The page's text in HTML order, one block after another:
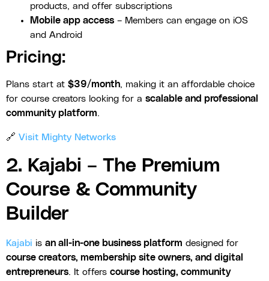
products, and offer subscriptions
Mobile app access – Members can engage on iOS
and Android
Pricing:
Plans start at $39/month, making it an affordable choice
for course creators looking for a scalable and professional
community platform.
🔗 Visit Mighty Networks
2. Kajabi – The Premium
Course & Community
Builder
Kajabi is an all-in-one business platform designed for
course creators, membership site owners, and digital
entrepreneurs. It offers course hosting, community